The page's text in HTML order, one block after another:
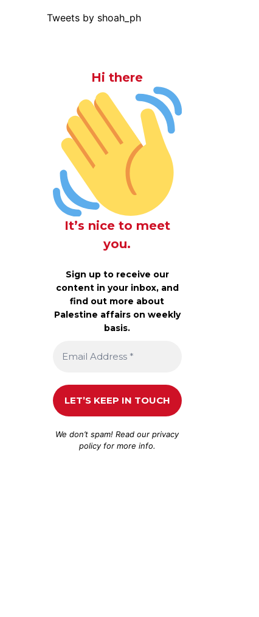
Tweets by shoah_ph
Hi there
It’s nice to meet
you.
Sign up to receive our
content in your inbox, and
find out more about
Palestine affairs on weekly
basis.
We don’t spam! Read ourprivacy
policyfor more info.